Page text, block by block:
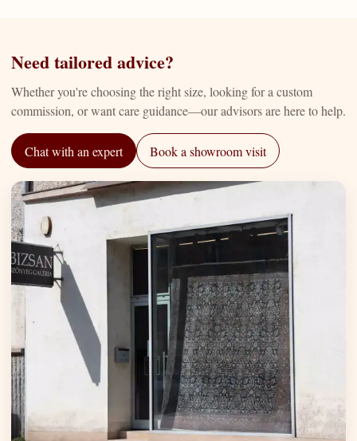
Need tailored advice?
Whether you're choosing the right size, looking for a custom
commission, or want care guidance—our advisors are here to help.
Chat with an expert Book a showroom visit